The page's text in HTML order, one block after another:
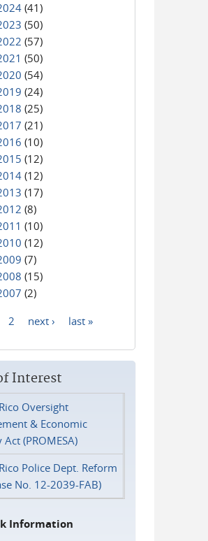
(41)
(50)
(57)
(50)
(54)
(24)
(25)
(21)
(10)
(12)
(12)
(17)
(8)
(10)
(12)
(7)
(15)
(2)
2 next › last »
Interest
Oversight
& Economic
(PROMESA)
Police Dept. Reform
No. 12-2039-FAB)
Information